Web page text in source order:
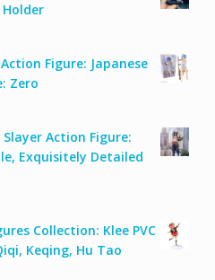
Figure: Japanese
Zero
Action Figure:
Exquisitely Detailed
Collection: Klee PVC
Keqing, Hu Tao